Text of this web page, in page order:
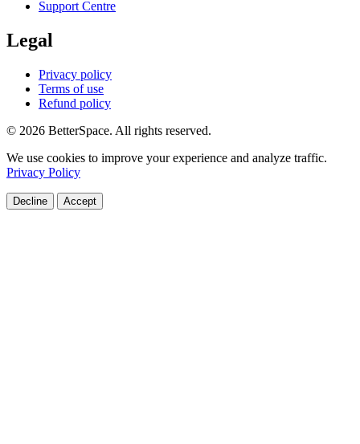
Support Centre
Legal
Privacy policy
Terms of use
Refund policy
© 2026 BetterSpace. All rights reserved.
We use cookies to improve your experience and analyze traffic.
Privacy Policy
Decline Accept